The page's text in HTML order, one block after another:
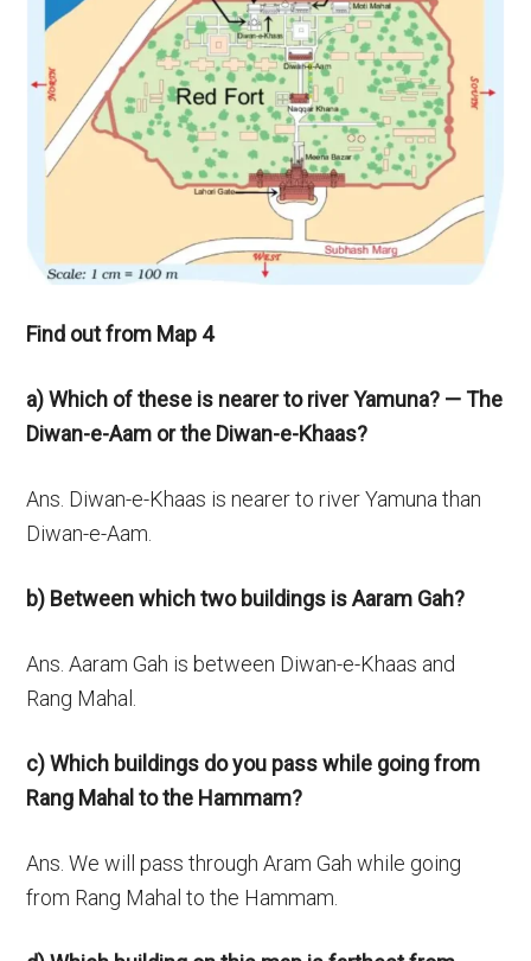
Find out from Map 4
a) Which of these is nearer to river Yamuna? — The
Diwan-e-Aam or the Diwan-e-Khaas?
Ans. Diwan-e-Khaas is nearer to river Yamuna than
Diwan-e-Aam.
b) Between which two buildings is Aaram Gah?
Ans. Aaram Gah is between Diwan-e-Khaas and
Rang Mahal.
c) Which buildings do you pass while going from
Rang Mahal to the Hammam?
Ans. We will pass through Aram Gah while going
from Rang Mahal to the Hammam.